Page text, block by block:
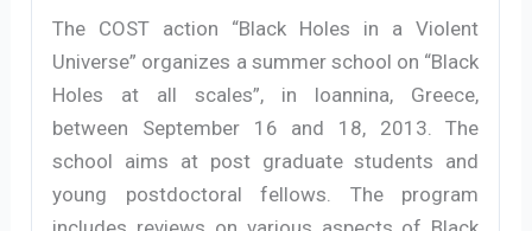
The COST action “Black Holes in a Violent
Universe” organizes a summer school on “Black
Holes at all scales”, in Ioannina, Greece,
between September 16 and 18, 2013. The
school aims at post graduate students and
young postdoctoral fellows. The program